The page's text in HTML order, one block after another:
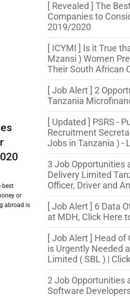
best
or
abroad is
[ Revealed ] The
Companies to
2019/2020
[ ICYMI ] Is it True
Mzansi ) Women
Their South African
[ Job Alert ] 2
Tanzania
[ Updated ] PSRS -
Recruitment
Jobs in Tanzania ) -
3 Job Opportunities
Delivery Limited
Officer, Driver and
[ Job Alert ] 6 Data
at MDH, Click Here
[ Job Alert ] Head
is Urgently Needed
Limited ( SBL ) |
2 Job Opportunities
Software